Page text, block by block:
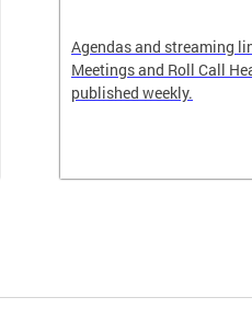
Agendas and streaming
Meetings and Roll Call
published weekly.